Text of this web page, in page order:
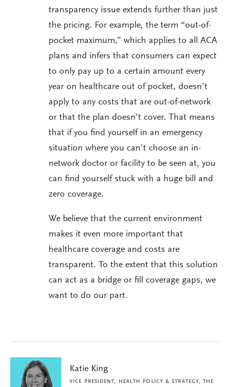
transparency issue extends further than just
the pricing. For example, the term “out-of-
pocket maximum,” which applies to all ACA
plans and infers that consumers can expect
to only pay up to a certain amount every
year on healthcare out of pocket, doesn’t
apply to any costs that are out-of-network
or that the plan doesn’t cover. That means
that if you find yourself in an emergency
situation where you can’t choose an in-
network doctor or facility to be seen at, you
can find yourself stuck with a huge bill and
zero coverage.
We believe that the current environment
makes it even more important that
healthcare coverage and costs are
transparent. To the extent that this solution
can act as a bridge or fill coverage gaps, we
want to do our part.
Katie King
VICE PRESIDENT, HEALTH POLICY & STRATEGY, THE